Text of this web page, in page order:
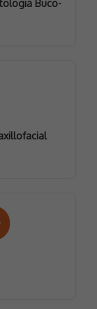
Buco-